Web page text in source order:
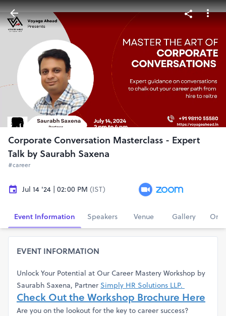
Corporate Conversation Masterclass - Expert
Talk by Saurabh Saxena
#career
Jul 14 '24 | 02:00 PM (IST)
Event Information Speakers Venue Gallery
EVENT INFORMATION
Unlock Your Potential at Our Career Mastery Workshop by
Saurabh Saxena, Partner Simply HR Solutions LLP.
Check Out the Workshop Brochure Here
Are you on the lookout for the key to career success?